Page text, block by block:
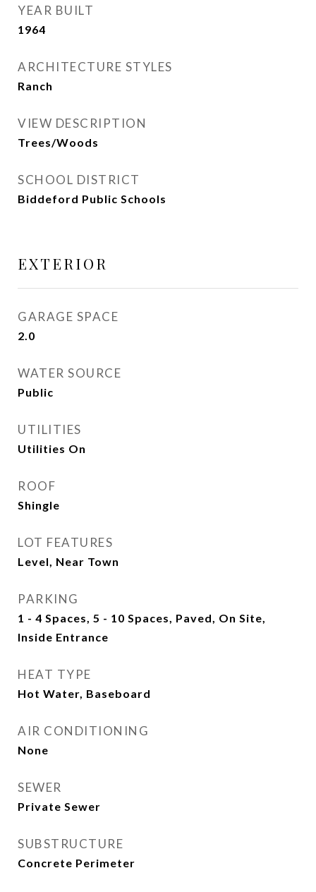
YEAR BUILT
1964
ARCHITECTURE STYLES
Ranch
VIEW DESCRIPTION
Trees/Woods
SCHOOL DISTRICT
Biddeford Public Schools
EXTERIOR
GARAGE SPACE
2.0
WATER SOURCE
Public
UTILITIES
Utilities On
ROOF
Shingle
LOT FEATURES
Level, Near Town
PARKING
1 - 4 Spaces, 5 - 10 Spaces, Paved, On Site,
Inside Entrance
HEAT TYPE
Hot Water, Baseboard
AIR CONDITIONING
None
SEWER
Private Sewer
SUBSTRUCTURE
Concrete Perimeter